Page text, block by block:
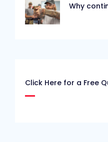
Why
Click Here for a Free